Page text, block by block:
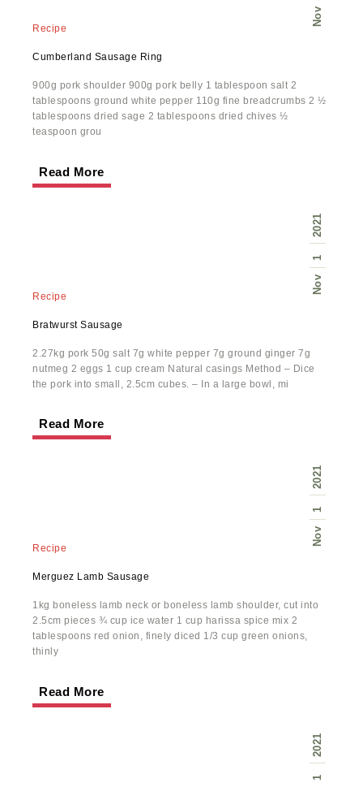
Nov
Recipe
Cumberland Sausage Ring
900g pork shoulder 900g pork belly 1 tablespoon salt 2
tablespoons ground white pepper 110g fine breadcrumbs 2 ½
tablespoons dried sage 2 tablespoons dried chives ½
teaspoon grou
Read More
Nov
1
2021
Recipe
Bratwurst Sausage
2.27kg pork 50g salt 7g white pepper 7g ground ginger 7g
nutmeg 2 eggs 1 cup cream Natural casings Method – Dice
the pork into small, 2.5cm cubes. – In a large bowl, mi
Read More
Nov
1
2021
Recipe
Merguez Lamb Sausage
1kg boneless lamb neck or boneless lamb shoulder, cut into
2.5cm pieces ¾ cup ice water 1 cup harissa spice mix 2
tablespoons red onion, finely diced 1/3 cup green onions,
thinly
Read More
1
2021